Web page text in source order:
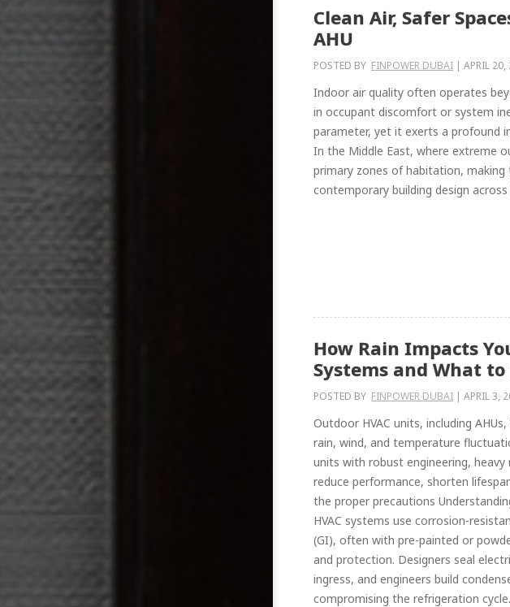
Clean Air, Safer
AHU
POSTED BY FINPOWER DUBAI | APRIL 20,
Indoor air quality often operates
in occupant discomfort or system
parameter, yet it exerts a profound
In the Middle East, where extreme
primary zones of habitation,
contemporary building design
How Rain Impacts
Systems and What
POSTED BY FINPOWER DUBAI | APRIL 3,
Outdoor HVAC units, including
rain, wind, and temperature
units with robust engineering,
reduce performance, shorten
the proper precautions
HVAC systems use corrosion-
(GI), often with pre-painted or
and protection. Designers seal
ingress, and engineers build
compromising the refrigeration